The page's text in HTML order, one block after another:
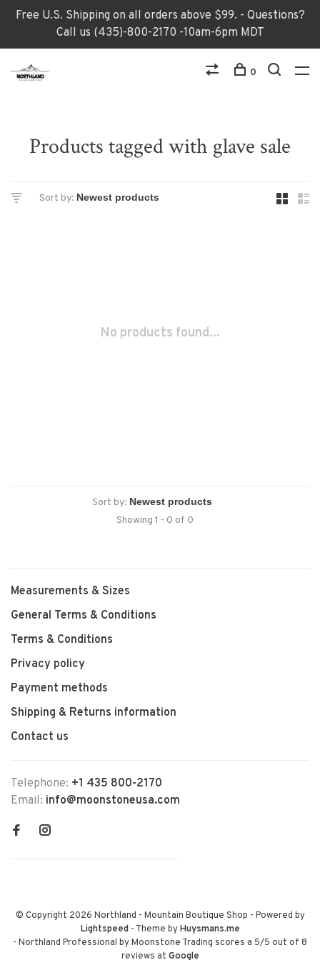
Free U.S. Shipping on all orders above $99. - Questions?
Call us (435)-800-2170 -10am-6pm MDT
0
Products tagged with glave sale
Sort by:
No products found...
Sort by:
Showing 1 - 0 of 0
Measurements & Sizes
General Terms & Conditions
Terms & Conditions
Privacy policy
Payment methods
Shipping & Returns information
Contact us
Telephone: +1 435 800-2170
Email: info@moonstoneusa.com
© Copyright 2026 Northland - Mountain Boutique Shop - Powered by
Lightspeed- Theme byHuysmans.me
- Northland Professional by Moonstone Trading scores a 5/5 out of 8
reviews at Google